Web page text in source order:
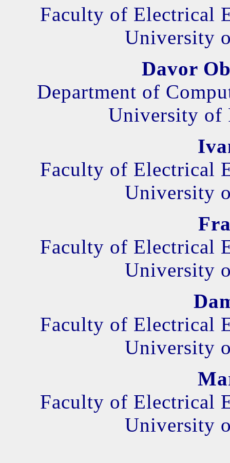
Faculty of Electrical
University
Davor
Department of
University of
Faculty of Electrical
University
Faculty of Electrical
University
Faculty of Electrical
University
Faculty of Electrical
University